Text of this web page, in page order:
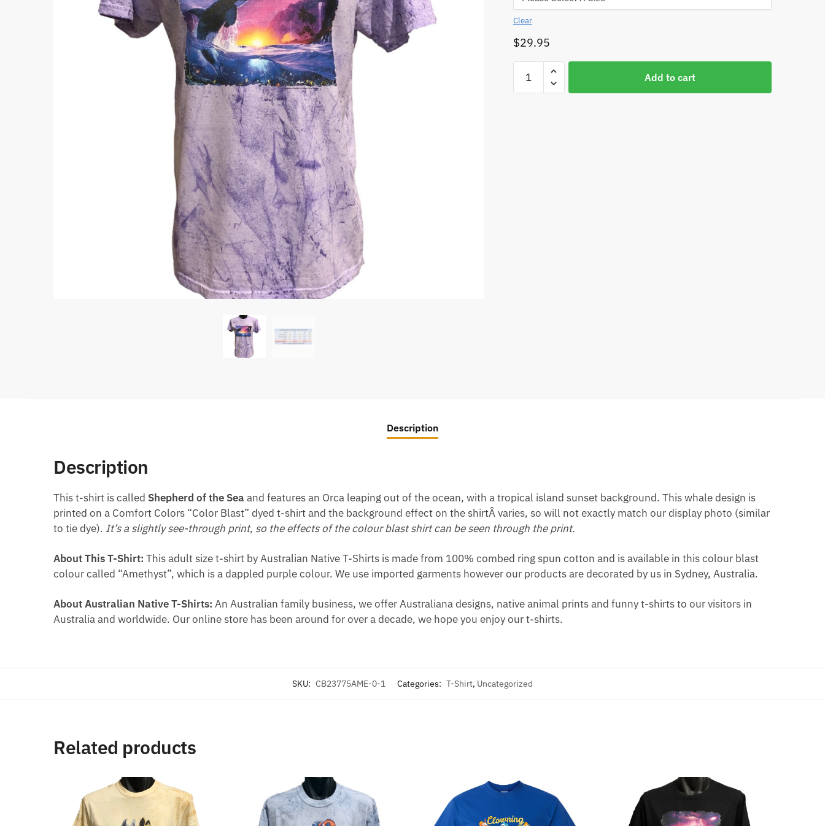
Clear
$29.95
Shepherd
Add to cart
Description
Description
This t-shirt is called Shepherd of the Sea and features an Orca leaping out of the ocean, with a tropical island sunset background. This whale design is
printed on a Comfort Colors “Color Blast” dyed t-shirt and the background effect on the shirtÂ varies, so will not exactly match our display photo (similar
to tie dye). It’s a slightly see-through print, so the effects of the colour blast shirt can be seen through the print.
About This T-Shirt: This adult size t-shirt by Australian Native T-Shirts is made from 100% combed ring spun cotton and is available in this colour blast
colour called “Amethyst”, which is a dappled purple colour. We use imported garments however our products are decorated by us in Sydney, Australia.
About Australian Native T-Shirts: An Australian family business, we offer Australiana designs, native animal prints and funny t-shirts to our visitors in
Australia and worldwide. Our online store has been around for over a decade, we hope you enjoy our t-shirts.
SKU: CB23775AME-0-1 Categories: T-Shirt, Uncategorized
Related products